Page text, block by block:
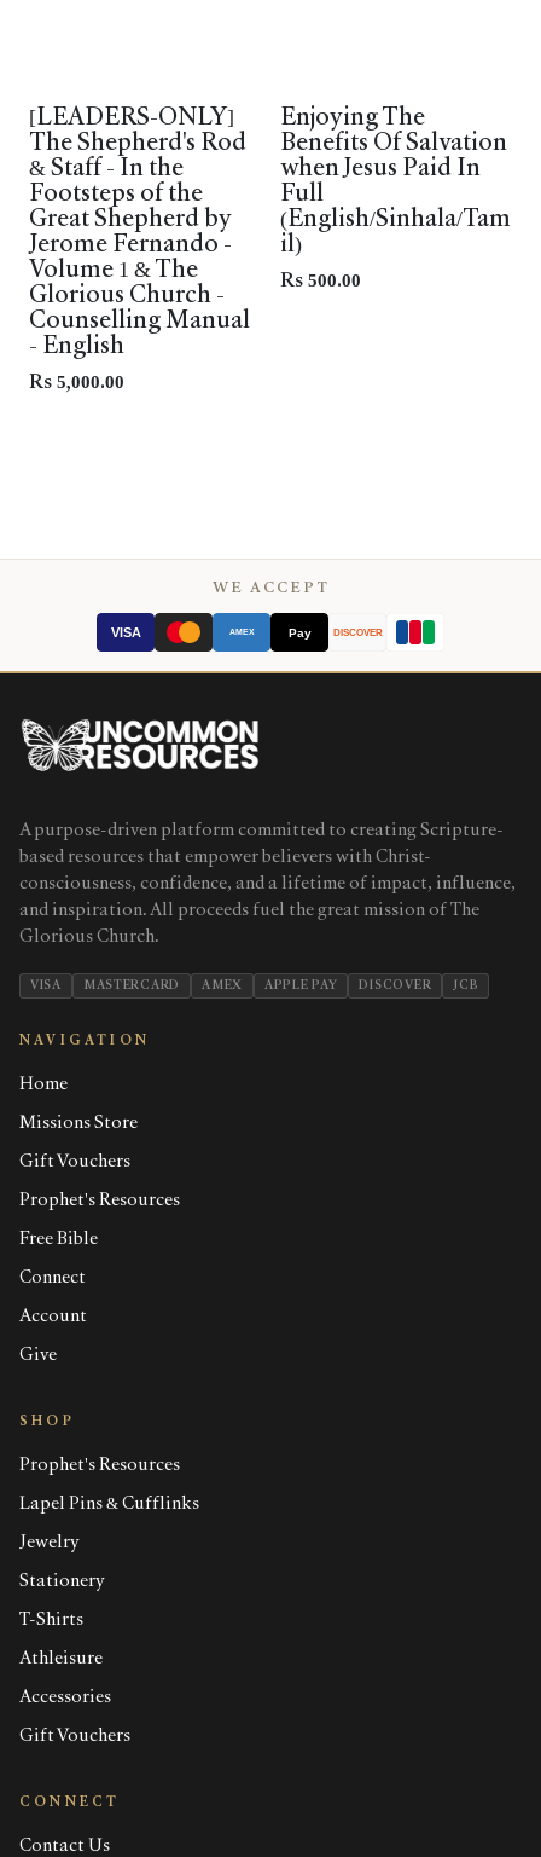
[LEADERS-ONLY]
The Shepherd's Rod
& Staff - In the
Footsteps of the
Great Shepherd by
Jerome Fernando -
Volume 1 & The
Glorious Church -
Counselling Manual
- English
Rs 5,000.00
Enjoying The
Benefits Of Salvation
when Jesus Paid In
Full
(English/Sinhala/Tam
il)
Rs 500.00
WE ACCEPT
VISA AMEX Pay DISCOVER
A purpose-driven platform committed to creating Scripture-
based resources that empower believers with Christ-
consciousness, confidence, and a lifetime of impact, influence,
and inspiration. All proceeds fuel the great mission of The
Glorious Church.
VISA MASTERCARD AMEX APPLE PAY DISCOVER JCB
NAVIGATION
Home
Missions Store
Gift Vouchers
Prophet's Resources
Free Bible
Connect
Account
Give
SHOP
Prophet's Resources
Lapel Pins & Cufflinks
Jewelry
Stationery
T-Shirts
Athleisure
Accessories
Gift Vouchers
CONNECT
Contact Us